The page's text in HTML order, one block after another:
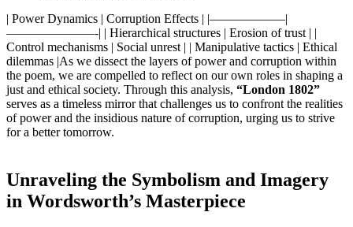
| Power Dynamics | Corruption Effects | |——————|
———————-| | Hierarchical structures | Erosion of trust | |
Control mechanisms | Social unrest | | Manipulative tactics | Ethical
dilemmas |As we dissect the layers of power and corruption within
the poem, we are compelled to reflect on our own roles in shaping a
just and ethical society. Through this analysis, “London 1802”
serves as a timeless mirror that challenges us to confront the realities
of power and the insidious nature of corruption, urging us to strive
for a better tomorrow.
Unraveling the Symbolism and Imagery
in Wordsworth’s Masterpiece